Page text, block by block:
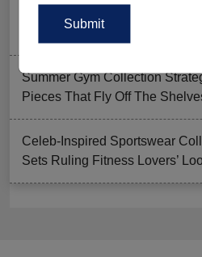
These Are Trending In Gym
Summer Gym Collection
Pieces That Fly Off The
Celeb-Inspired Sportswear
Sets Ruling Fitness Lovers’